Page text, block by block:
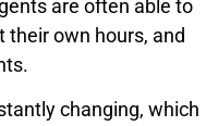
are often able to
their own hours, and
changing, which